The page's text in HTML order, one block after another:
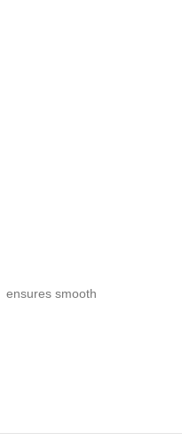
ensures smooth